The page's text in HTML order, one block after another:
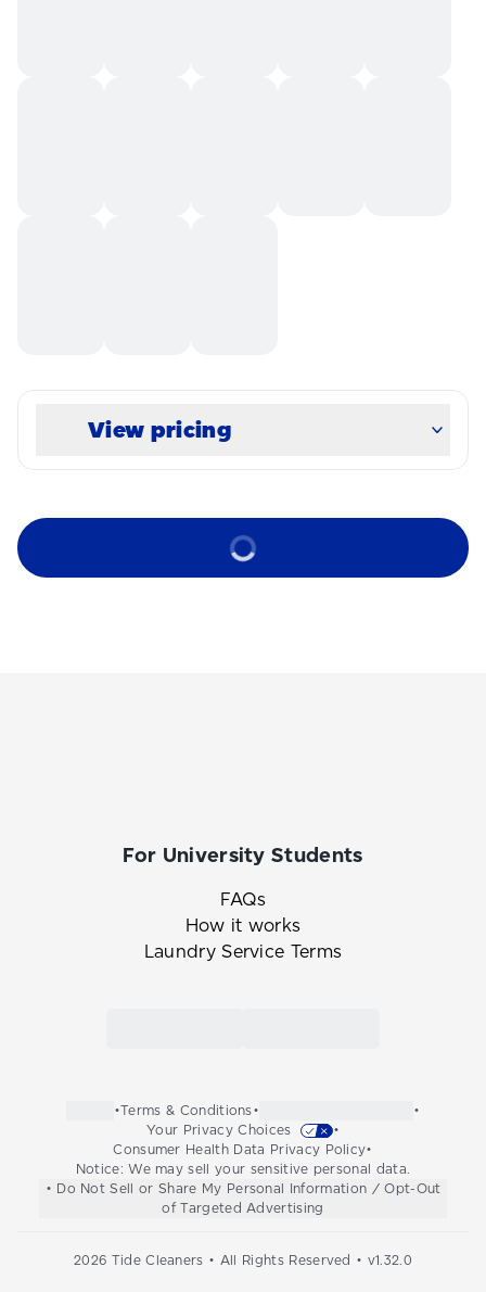
View pricing
For University Students
FAQs
How it works
Laundry Service Terms
•Terms & Conditions•
•
Your Privacy Choices
•
Consumer Health Data Privacy Policy•
Notice: We may sell your sensitive personal data.
• Do Not Sell or Share My Personal Information / Opt-Out
of Targeted Advertising
2026 Tide Cleaners • All Rights Reserved • v1.32.0